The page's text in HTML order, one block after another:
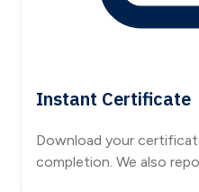
Instant Certificate
Download your
completion. We also